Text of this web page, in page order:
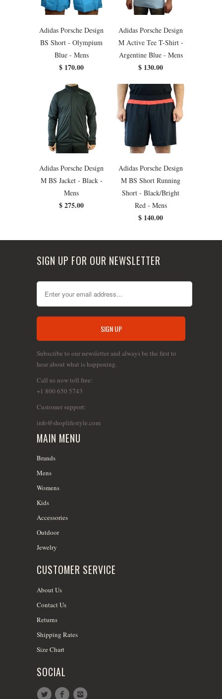
Adidas Porsche Design
BS Short - Olympium
Blue - Mens
$ 170.00
Adidas Porsche Design
M Active Tee T-Shirt -
Argentine Blue - Mens
$ 130.00
Adidas Porsche Design
M BS Jacket - Black -
Mens
$ 275.00
Adidas Porsche Design
M BS Short Running
Short - Black/Bright
Red - Mens
$ 140.00
SIGN UP FOR OUR NEWSLETTER
Subscribe to our newsletter and always be the first to
hear about what is happening.
Call us now toll free:
+1 800 650 5743
Customer support:
info@shoplifestyle.com
MAIN MENU
Brands
Mens
Womens
Kids
Accessories
Outdoor
Jewelry
CUSTOMER SERVICE
About Us
Contact Us
Returns
Shipping Rates
Size Chart
SOCIAL